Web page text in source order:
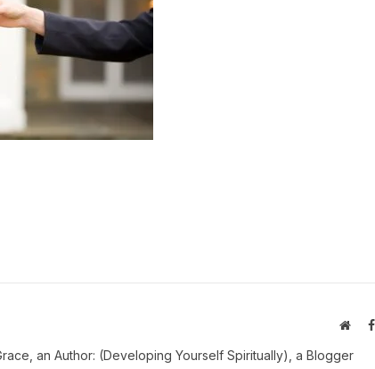
an Author: (Developing Yourself Spiritually), a Blogger